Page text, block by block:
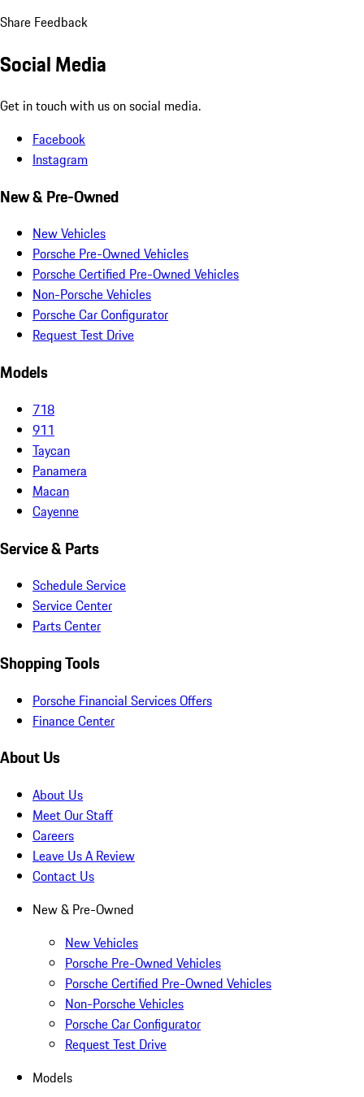
Share Feedback
Social Media
Get in touch with us on social media.
Facebook
Instagram
New & Pre-Owned
New Vehicles
Porsche Pre-Owned Vehicles
Porsche Certified Pre-Owned Vehicles
Non-Porsche Vehicles
Porsche Car Configurator
Request Test Drive
Models
718
911
Taycan
Panamera
Macan
Cayenne
Service & Parts
Schedule Service
Service Center
Parts Center
Shopping Tools
Porsche Financial Services Offers
Finance Center
About Us
About Us
Meet Our Staff
Careers
Leave Us A Review
Contact Us
New & Pre-Owned
New Vehicles
Porsche Pre-Owned Vehicles
Porsche Certified Pre-Owned Vehicles
Non-Porsche Vehicles
Porsche Car Configurator
Request Test Drive
Models